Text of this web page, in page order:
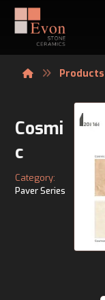
Products
Cosmi
c
Category:
Paver Series